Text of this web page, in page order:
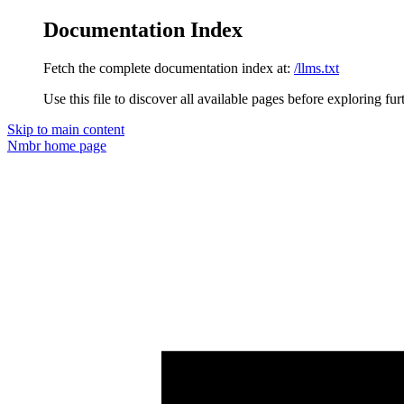
Documentation Index
Fetch the complete documentation index at: /llms.txt
Use this file to discover all available pages before exploring
Skip to main content
Nmbrhome page